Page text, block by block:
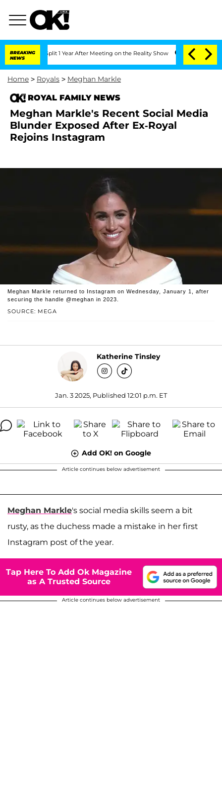
BREAKING
NEWS
Split 1 Year After Meeting on the Reality Show Senate Votes to Hold
Home > Royals > Meghan Markle
ROYAL FAMILY NEWS
Meghan Markle's Recent Social Media
Blunder Exposed After Ex-Royal
Rejoins Instagram
SOURCE: MEGA
Meghan Markle returned to Instagram on Wednesday, January 1, after
securing the handle @meghan in 2023.
Katherine Tinsley
Jan. 3 2025, Published 12:01 p.m. ET
Add OK! on Google
Article continues below advertisement
Meghan Markle's social media skills seem a bit
rusty, as the duchess made a mistake in her first
Instagram post of the year.
Tap Here To Add Ok Magazine
as A Trusted Source
Article continues below advertisement